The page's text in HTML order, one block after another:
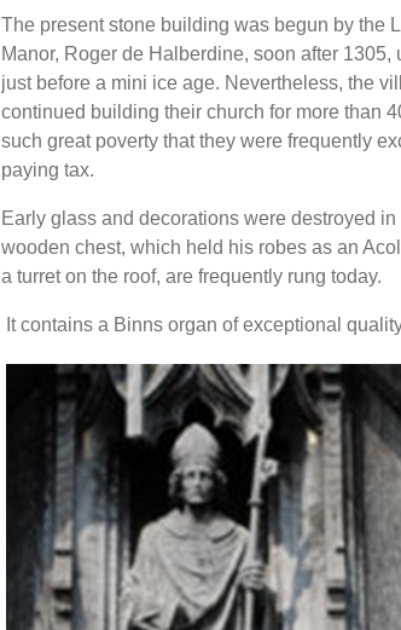
The present stone building was begun by the
Manor, Roger de Halberdine, soon after 1305,
just before a mini ice age. Nevertheless, the
continued building their church for more than
such great poverty that they were frequently
paying tax.
Early glass and decorations were destroyed
wooden chest, which held his robes as an
a turret on the roof, are frequently rung today.
It contains a Binns organ of exceptional